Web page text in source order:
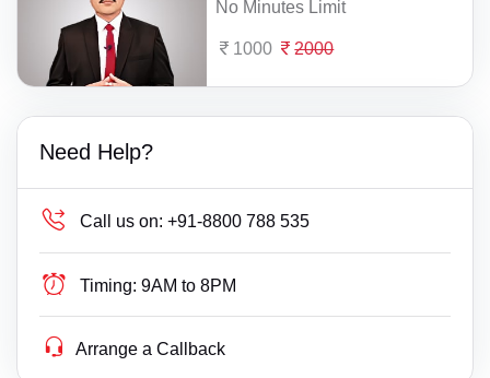
No Minutes Limit
1000 2000
Need Help?
Call us on: +91-8800 788 535
Timing: 9AM to 8PM
Arrange a Callback